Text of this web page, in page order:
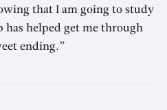
that I am going to study
has helped get me through
ending.”